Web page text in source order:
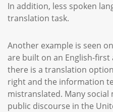
In addition, less spoken
translation task.
Another example is seen
are built on an English-
there is a translation
right and the information
mistranslated. Many
public discourse in the